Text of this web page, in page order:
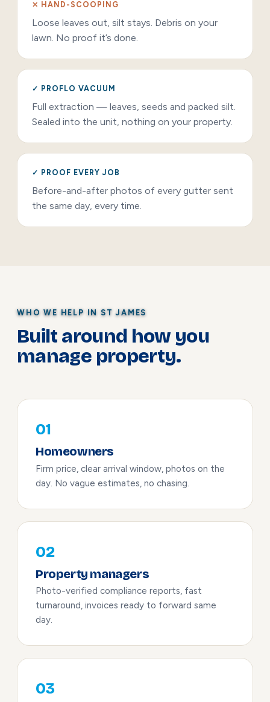
✕ HAND-SCOOPING
Loose leaves out, silt stays. Debris on your
lawn. No proof it’s done.
✓ PROFLO VACUUM
Full extraction — leaves, seeds and packed silt.
Sealed into the unit, nothing on your property.
✓ PROOF EVERY JOB
Before-and-after photos of every gutter sent
the same day, every time.
WHO WE HELP IN ST JAMES
Built around how you
manage property.
01
Homeowners
Firm price, clear arrival window, photos on the
day. No vague estimates, no chasing.
02
Property managers
Photo-verified compliance reports, fast
turnaround, invoices ready to forward same
day.
03